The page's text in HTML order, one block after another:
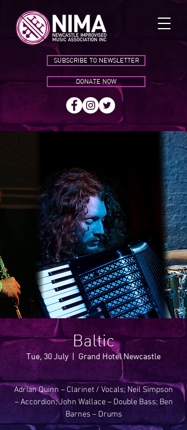
SUBSCRIBE TO NEWSLETTER
DONATE NOW
Baltic
Tue, 30 July
  |
Grand Hotel Newcastle
Adrian Quinn – Clarinet / Vocals; Neil Simpson
– Accordion; John Wallace – Double Bass; Ben
Barnes – Drums